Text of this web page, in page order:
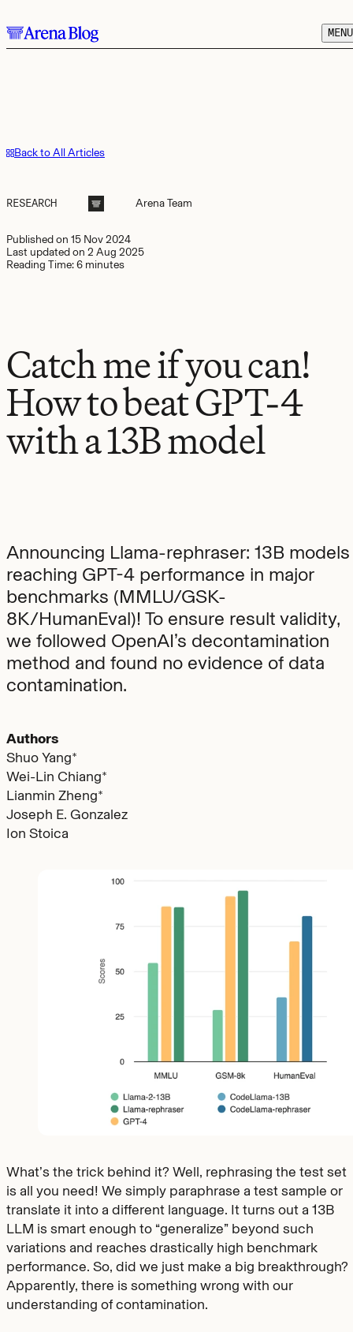
MENU
Back to All Articles
RESEARCH ArenaTeam
Published on 15 Nov 2024
Last updated on 2 Aug 2025
Reading Time:6 minutes
Catch me if you can!
How to beat GPT-4
with a 13B model
Announcing Llama-rephraser: 13B models
reaching GPT-4 performance in major
benchmarks (MMLU/GSK-
8K/HumanEval)! To ensure result validity,
we followed OpenAI’s decontamination
method and found no evidence of data
contamination.
Authors
Shuo Yang*
Wei-Lin Chiang*
Lianmin Zheng*
Joseph E. Gonzalez
Ion Stoica
What’s the trick behind it? Well, rephrasing the test set
is all you need! We simply paraphrase a test sample or
translate it into a different language. It turns out a 13B
LLM is smart enough to “generalize” beyond such
variations and reaches drastically high benchmark
performance. So, did we just make a big breakthrough?
Apparently, there is something wrong with our
understanding of contamination.